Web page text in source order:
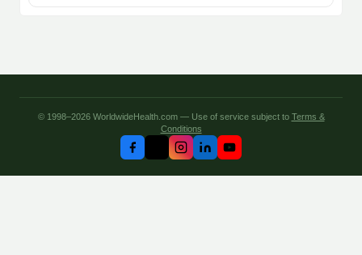
© 1998–2026 WorldwideHealth.com — Use of service subject to Terms &
Conditions